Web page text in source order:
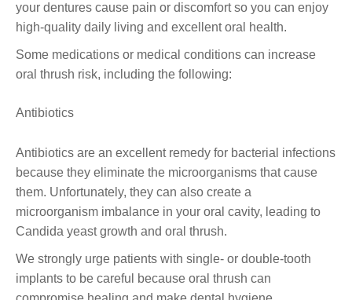
your dentures cause pain or discomfort so you can enjoy
high-quality daily living and excellent oral health.
Some medications or medical conditions can increase
oral thrush risk, including the following:
Antibiotics
Antibiotics are an excellent remedy for bacterial infections
because they eliminate the microorganisms that cause
them. Unfortunately, they can also create a
microorganism imbalance in your oral cavity, leading to
Candida yeast growth and oral thrush.
We strongly urge patients with single- or double-tooth
implants to be careful because oral thrush can